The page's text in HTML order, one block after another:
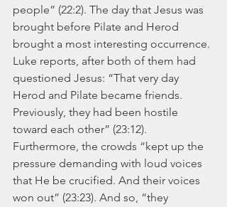
people” (22:2). The day that Jesus was
brought before Pilate and Herod
brought a most interesting occurrence.
Luke reports, after both of them had
questioned Jesus: “That very day
Herod and Pilate became friends.
Previously, they had been hostile
toward each other” (23:12).
Furthermore, the crowds “kept up the
pressure demanding with loud voices
that He be crucified. And their voices
won out” (23:23). And so, “they